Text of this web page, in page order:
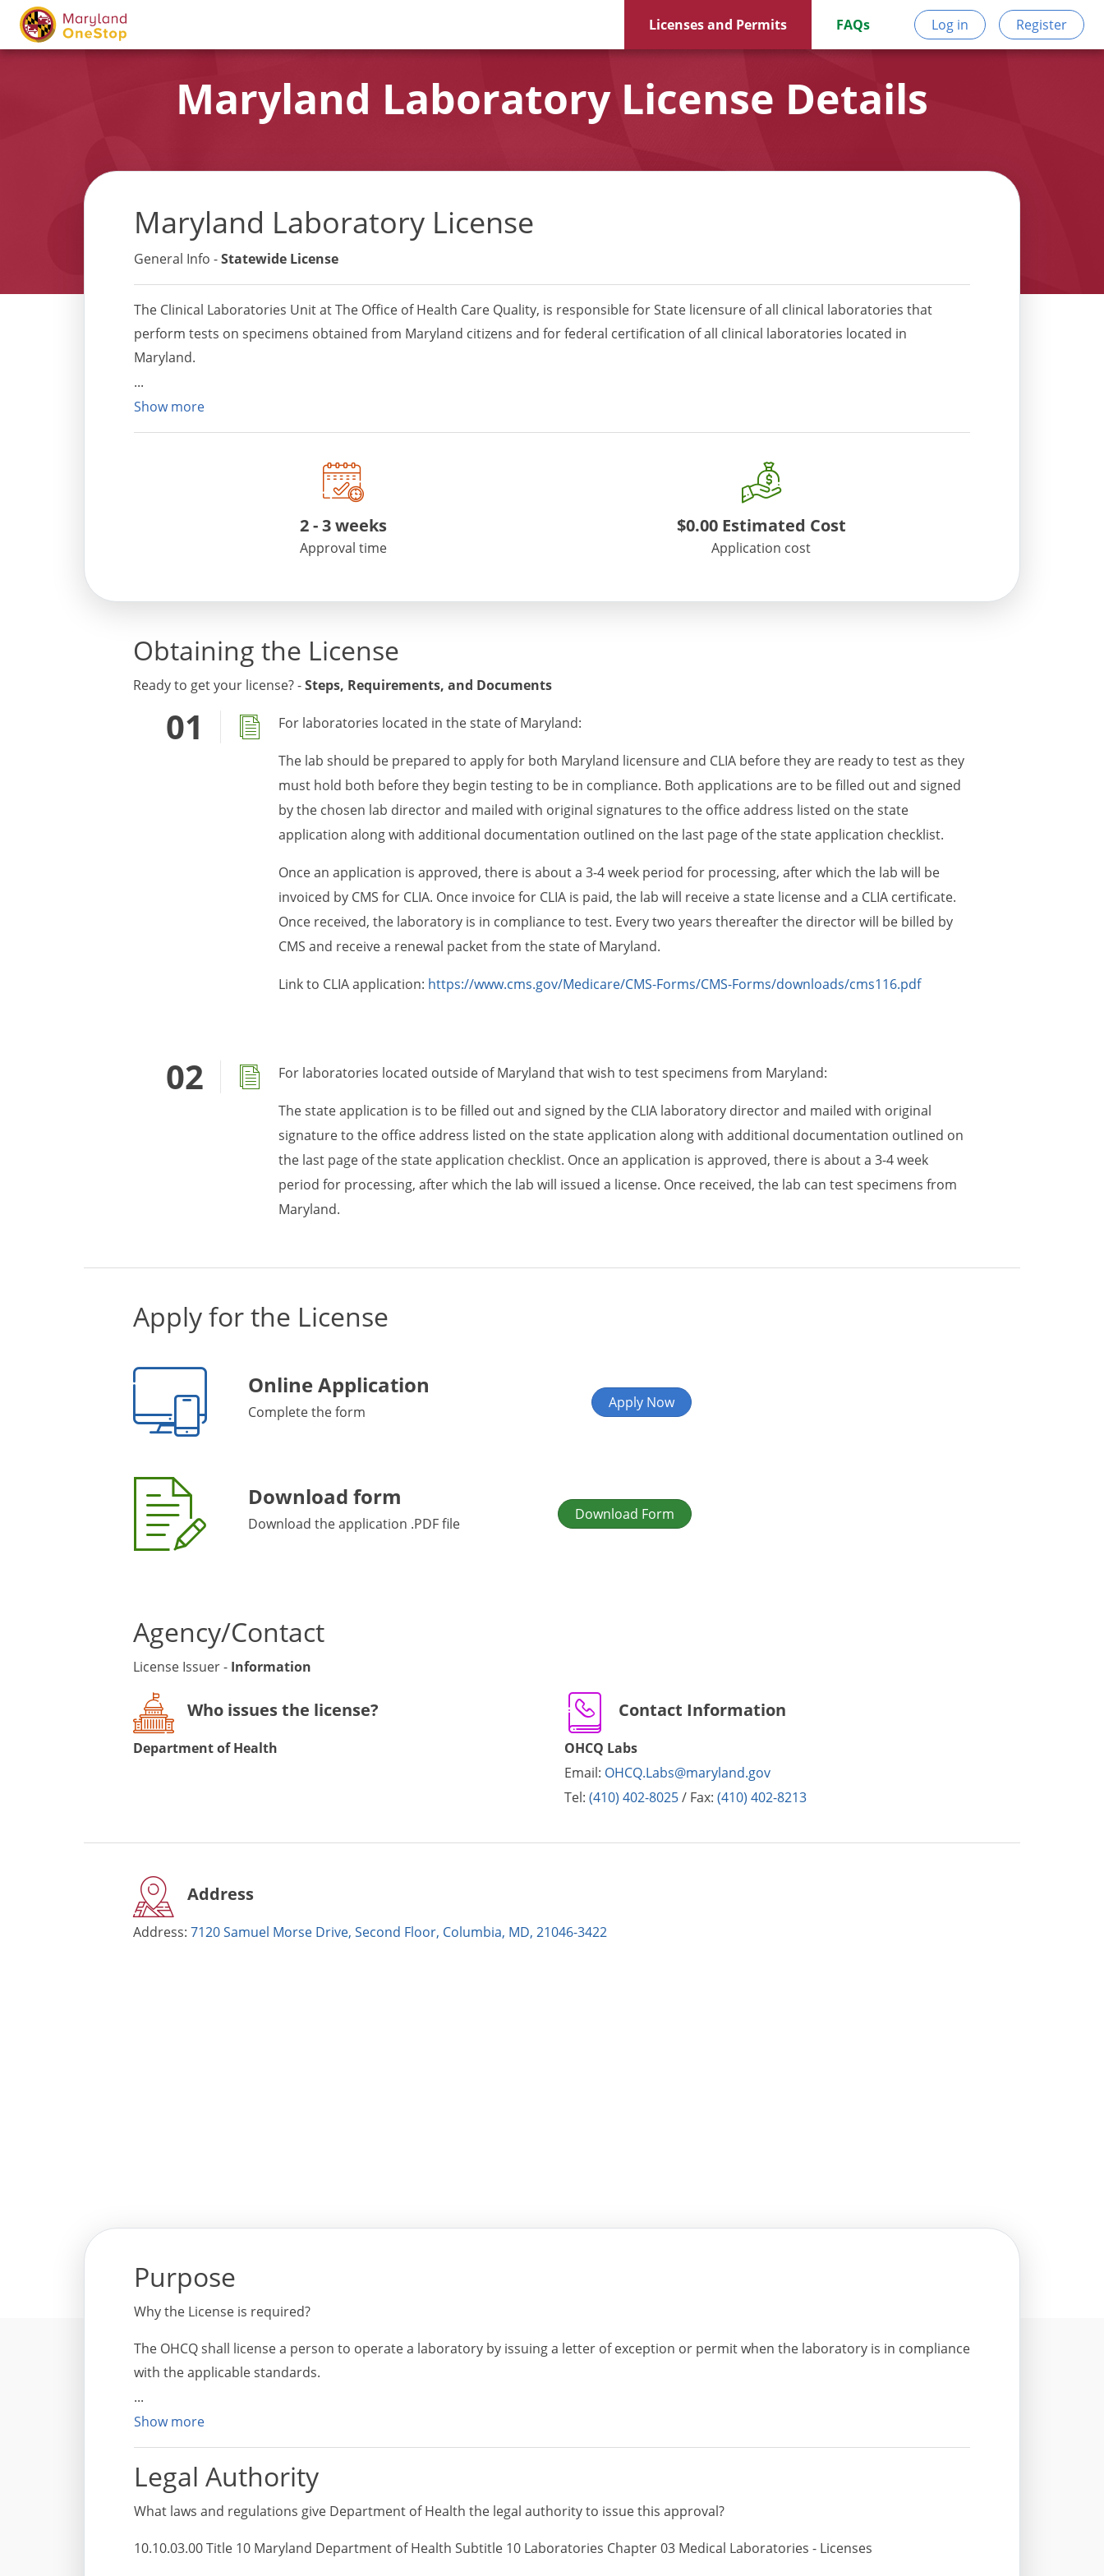
Licenses and Permits FAQs Log in Register
Maryland Laboratory License Details
Maryland Laboratory License
General Info -Statewide License
The Clinical Laboratories Unit at The Office of Health Care Quality, is responsible for State licensure of all clinical laboratories that
perform tests on specimens obtained from Maryland citizens and for federal certification of all clinical laboratories located in
Maryland.
Show more
2-3 weeks
Approval time
$0.00Estimated Cost
Application cost
Obtaining the License
Ready to get your license? -Steps, Requirements, and Documents
For laboratories located in the state of Maryland:
The lab should be prepared to apply for both Maryland licensure and CLIA before they are ready to test as they
must hold both before they begin testing to be in compliance. Both applications are to be filled out and signed
by the chosen lab director and mailed with original signatures to the office address listed on the state
application along with additional documentation outlined on the last page of the state application checklist.
Once an application is approved, there is about a 3-4 week period for processing, after which the lab will be
invoiced by CMS for CLIA. Once invoice for CLIA is paid, the lab will receive a state license and a CLIA certificate.
Once received, the laboratory is in compliance to test. Every two years thereafter the director will be billed by
CMS and receive a renewal packet from the state of Maryland.
Link to CLIA application: https://www.cms.gov/Medicare/CMS-Forms/CMS-Forms/downloads/cms116.pdf
For laboratories located outside of Maryland that wish to test specimens from Maryland:
The state application is to be filled out and signed by the CLIA laboratory director and mailed with original
signature to the office address listed on the state application along with additional documentation outlined on
the last page of the state application checklist. Once an application is approved, there is about a 3-4 week
period for processing, after which the lab will issued a license. Once received, the lab can test specimens from
Maryland.
Apply for the License
Online Application
Complete the form
Apply Now
Download form
Download the application .PDF file
Download Form
Agency/Contact
License Issuer - Information
Who issues the license?
Department of Health
Contact Information
OHCQ Labs
Email: OHCQ.Labs@maryland.gov
Tel: (410) 402-8025/ Fax: (410) 402-8213
Address
Address: 7120 Samuel Morse Drive, Second Floor, Columbia, MD, 21046-3422
Purpose
Why the License is required?
The OHCQ shall license a person to operate a laboratory by issuing a letter of exception or permit when the laboratory is in compliance
with the applicable standards.
Show more
Legal Authority
What laws and regulations give Department of Health the legal authority to issue this approval?
10.10.03.00 Title 10 Maryland Department of Health Subtitle 10 Laboratories Chapter 03 Medical Laboratories - Licenses